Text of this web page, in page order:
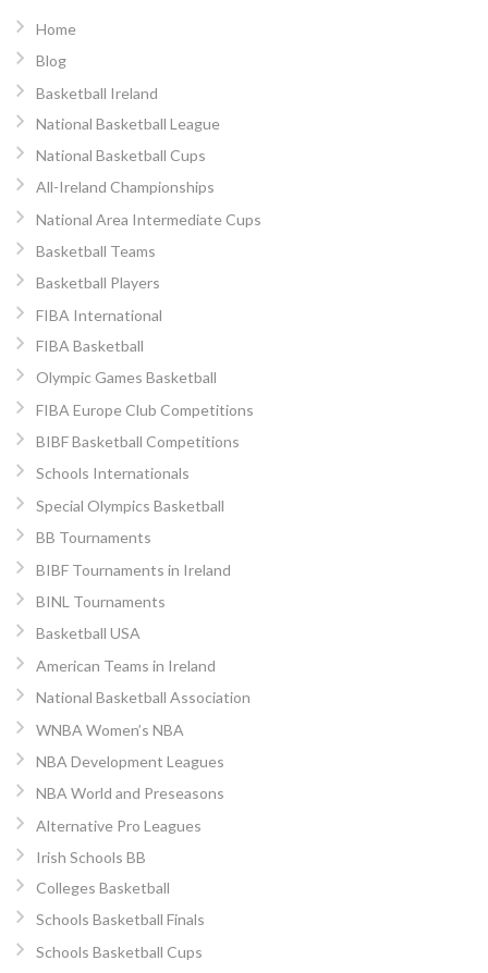
Home
Blog
Basketball Ireland
National Basketball League
National Basketball Cups
All-Ireland Championships
National Area Intermediate Cups
Basketball Teams
Basketball Players
FIBA International
FIBA Basketball
Olympic Games Basketball
FIBA Europe Club Competitions
BIBF Basketball Competitions
Schools Internationals
Special Olympics Basketball
BB Tournaments
BIBF Tournaments in Ireland
BINL Tournaments
Basketball USA
American Teams in Ireland
National Basketball Association
WNBA Women’s NBA
NBA Development Leagues
NBA World and Preseasons
Alternative Pro Leagues
Irish Schools BB
Colleges Basketball
Schools Basketball Finals
Schools Basketball Cups